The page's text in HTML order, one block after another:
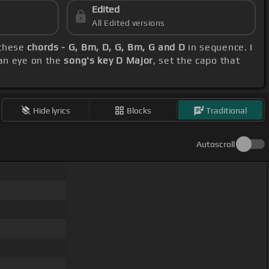
Edited
All Edited versions
chords - G, Bm, D, G, Bm, G and D in sequence. I
eye on thesong's key D Major, set the capo that
Hide lyrics Blocks Traditional
Autoscroll